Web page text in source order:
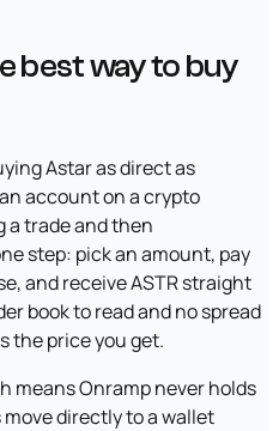
best way to buy
Astar as direct as
account on a crypto
a trade and then
step: pick an amount, pay
and receive ASTR straight
book to read and no spread
the price you get.
means Onramp never holds
directly to a wallet